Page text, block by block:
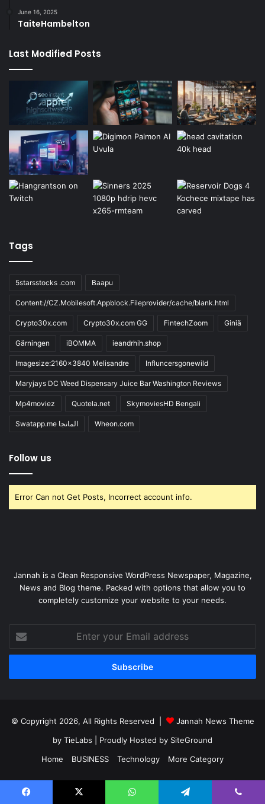
June 16, 2025
TaiteHambelton
Last Modified Posts
Tags
5starsstocks .com Baapu
Content://CZ.Mobilesoft.Appblock.Fileprovider/cache/blank.html
Crypto30x.com Crypto30x.com GG FintechZoom Giniä
Gärningen iBOMMA ieandrhih.shop
Imagesize:2160x3840 Melisandre Influncersgonewild
Maryjays DC Weed Dispensary Juice Bar Washington Reviews
Mp4moviez Quotela.net SkymoviesHD Bengali
Swatapp.me المانجا Wheon.com
Follow us
Error Can not Get Posts, Incorrect account info.
Jannah is a Clean Responsive WordPress Newspaper, Magazine,
News and Blog theme. Packed with options that allow you to
completely customize your website to your needs.
your
Email
© Copyright 2026, All Rights Reserved |
Jannah News Theme
by TieLabs | Proudly Hosted by SiteGround
Home
BUSINESS Technology More Category
Facebook
X YouTubeInstagram